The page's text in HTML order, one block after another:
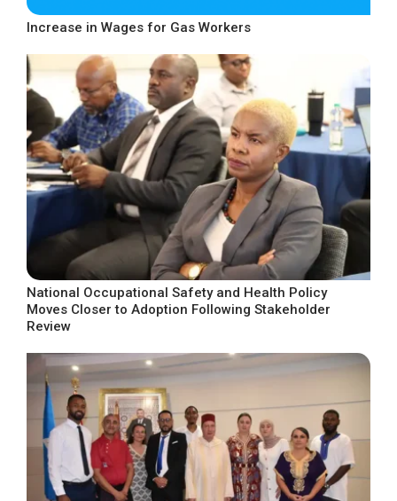
Increase in Wages for Gas Workers
National Occupational Safety and Health Policy
Moves Closer to Adoption Following Stakeholder
Review